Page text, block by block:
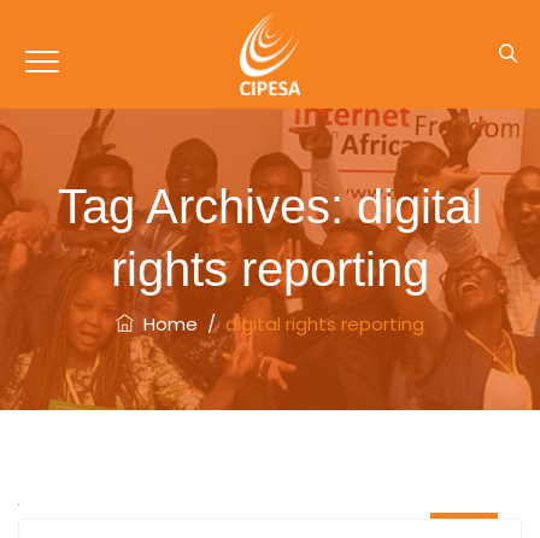
Tag Archives:digital
rights reporting
Home /digital rights reporting